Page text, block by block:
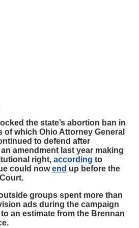
the state’s abortion ban in
of which Ohio Attorney General
to defend after
an amendment last year making
right, according to
could nowend up before the
groups spent more than
ads during the campaign
to an estimate from the Brennan